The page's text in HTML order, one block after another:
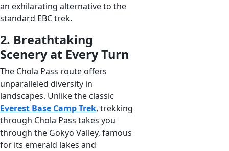
an exhilarating alternative to the
standard EBC trek.
2. Breathtaking
Scenery at Every Turn
The Chola Pass route offers
unparalleled diversity in
landscapes. Unlike the classic
Everest Base Camp Trek, trekking
through Chola Pass takes you
through the Gokyo Valley, famous
for its emerald lakes and